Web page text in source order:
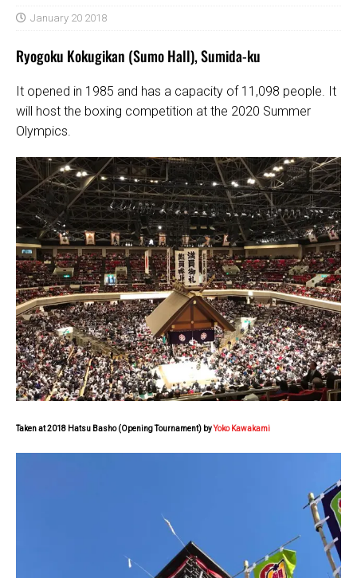
January 20 2018
Ryogoku Kokugikan (Sumo Hall), Sumida-ku
It opened in 1985 and has a capacity of 11,098 people. It
will host the boxing competition at the 2020 Summer
Olympics.
Taken at 2018 Hatsu Basho (Opening Tournament) byYoko Kawakami